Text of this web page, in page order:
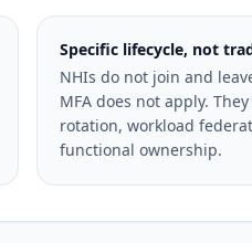
Specific lifecycle, not
NHIs do not join and
MFA does not apply.
rotation, workload
functional ownership.